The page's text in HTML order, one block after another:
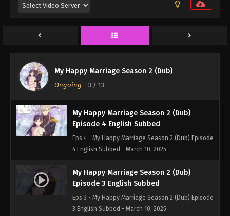
My Happy Marriage Season 2 (Dub)
Ongoing - 3 / 13
Episode 6 English Subbed
My Happy Marriage Season 2 (Dub)
5 English Subbed - March 10, 2025
My Happy Marriage Season 2 (Dub)
Episode 4 English Subbed
Eps 4 - My Happy Marriage Season 2 (Dub) Episode
4 English Subbed - March 10, 2025
My Happy Marriage Season 2 (Dub)
Episode 3 English Subbed
Eps 3 - My Happy Marriage Season 2 (Dub) Episode
3 English Subbed - March 10, 2025